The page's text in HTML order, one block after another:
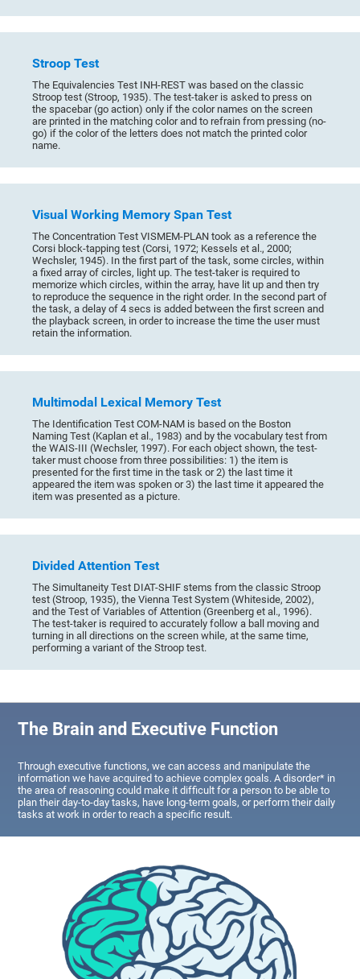
Stroop Test
The Equivalencies Test INH-REST was based on the classic
Stroop test (Stroop, 1935). The test-taker is asked to press on
the spacebar (go action) only if the color names on the screen
are printed in the matching color and to refrain from pressing (no-
go) if the color of the letters does not match the printed color
name.
Visual Working Memory Span Test
The Concentration Test VISMEM-PLAN took as a reference the
Corsi block-tapping test (Corsi, 1972; Kessels et al., 2000;
Wechsler, 1945). In the first part of the task, some circles, within
a fixed array of circles, light up. The test-taker is required to
memorize which circles, within the array, have lit up and then try
to reproduce the sequence in the right order. In the second part of
the task, a delay of 4 secs is added between the first screen and
the playback screen, in order to increase the time the user must
retain the information.
Multimodal Lexical Memory Test
The Identification Test COM-NAM is based on the Boston
Naming Test (Kaplan et al., 1983) and by the vocabulary test from
the WAIS-III (Wechsler, 1997). For each object shown, the test-
taker must choose from three possibilities: 1) the item is
presented for the first time in the task or 2) the last time it
appeared the item was spoken or 3) the last time it appeared the
item was presented as a picture.
Divided Attention Test
The Simultaneity Test DIAT-SHIF stems from the classic Stroop
test (Stroop, 1935), the Vienna Test System (Whiteside, 2002),
and the Test of Variables of Attention (Greenberg et al., 1996).
The test-taker is required to accurately follow a ball moving and
turning in all directions on the screen while, at the same time,
performing a variant of the Stroop test.
The Brain and Executive Function
Through executive functions, we can access and manipulate the
information we have acquired to achieve complex goals. A disorder* in
the area of reasoning could make it difficult for a person to be able to
plan their day-to-day tasks, have long-term goals, or perform their daily
tasks at work in order to reach a specific result.